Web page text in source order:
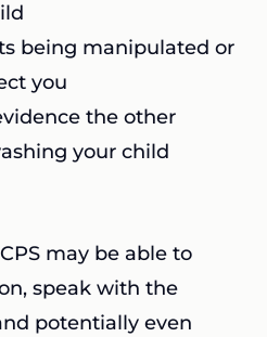
being manipulated or
you
the other
your child
may be able to
speak with the
potentially even